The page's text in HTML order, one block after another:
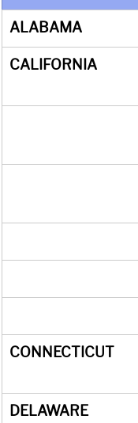
ALABAMA
CALIFORNIA
CONNECTICUT
DELAWARE